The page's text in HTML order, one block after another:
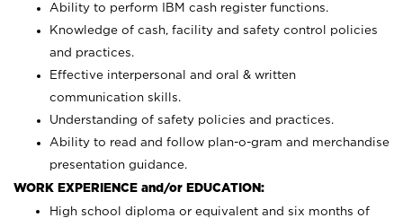
Ability to perform IBM cash register functions.
Knowledge of cash, facility and safety control policies
and practices.
Effective interpersonal and oral & written
communication skills.
Understanding of safety policies and practices.
Ability to read and follow plan-o-gram and merchandise
presentation guidance.
WORK EXPERIENCE and/or EDUCATION:
High school diploma or equivalent and six months of